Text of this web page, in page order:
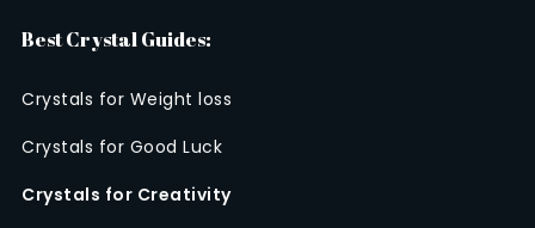
Best Crystal Guides:
Crystals for Weight loss
Crystals for Good Luck
Crystals for Creativity